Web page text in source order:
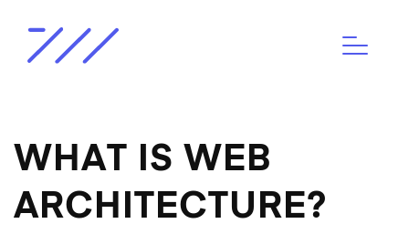
WHAT IS WEB
ARCHITECTURE?